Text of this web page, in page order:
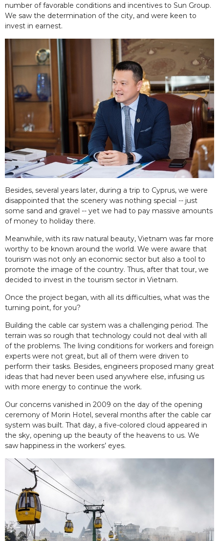
number of favorable conditions and incentives to Sun Group.
We saw the determination of the city, and were keen to
invest in earnest.
Besides, several years later, during a trip to Cyprus, we were
disappointed that the scenery was nothing special -- just
some sand and gravel -- yet we had to pay massive amounts
of money to holiday there.
Meanwhile, with its raw natural beauty, Vietnam was far more
worthy to be known around the world. We were aware that
tourism was not only an economic sector but also a tool to
promote the image of the country. Thus, after that tour, we
decided to invest in the tourism sector in Vietnam.
Once the project began, with all its difficulties, what was the
turning point, for you?
Building the cable car system was a challenging period. The
terrain was so rough that technology could not deal with all
of the problems. The living conditions for workers and foreign
experts were not great, but all of them were driven to
perform their tasks. Besides, engineers proposed many great
ideas that had never been used anywhere else, infusing us
with more energy to continue the work.
Our concerns vanished in 2009 on the day of the opening
ceremony of Morin Hotel, several months after the cable car
system was built. That day, a five-colored cloud appeared in
the sky, opening up the beauty of the heavens to us. We
saw happiness in the workers’ eyes.